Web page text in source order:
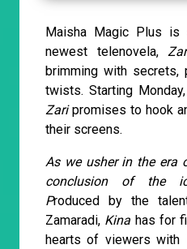
Maisha Magic Plus
newest telenovela,
brimming with secrets,
twists. Starting
Zaripromises to hook
their screens.
As we usher in the era
conclusion of the
Produced by the
Zamaradi, Kina has for
hearts of viewers